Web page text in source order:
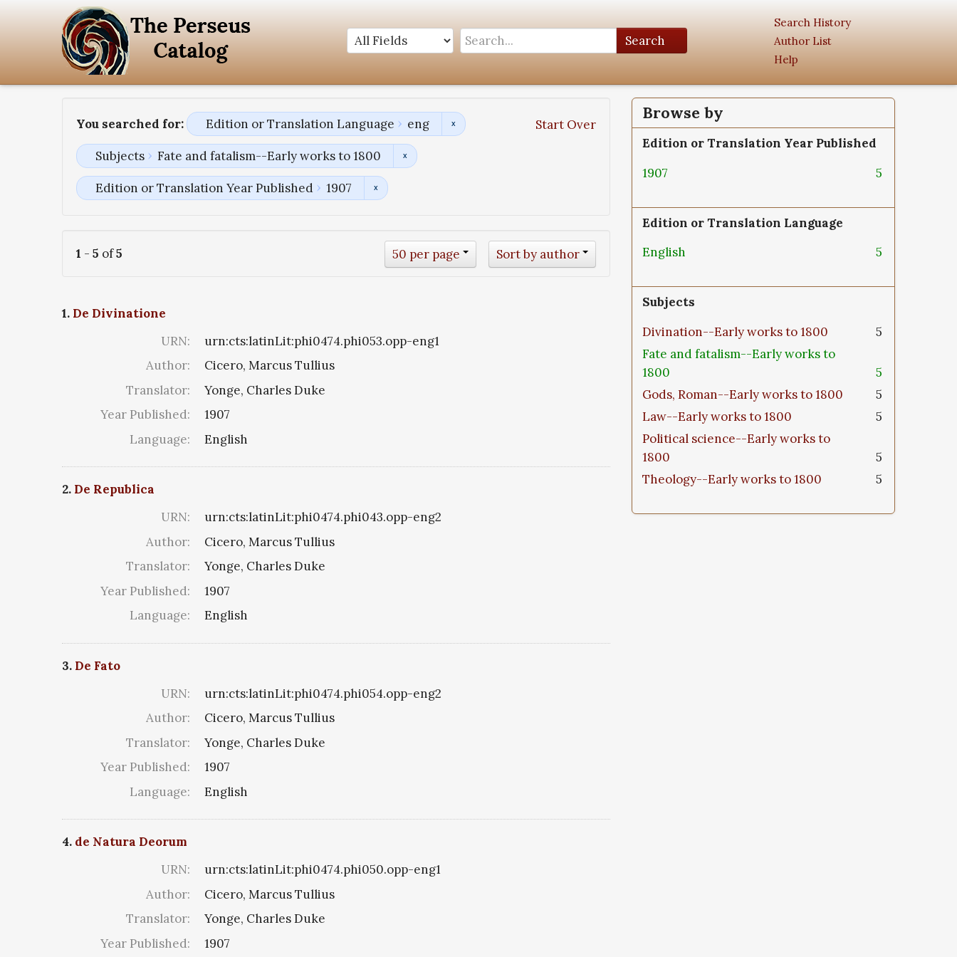
Search
Search History
Author List
Help
You searched for: Start Over
Edition or Translation Language eng
Subjects Fate and fatalism--Early works to 1800
Edition or Translation Year Published 1907
1 - 5 of5 Sort by author
50 per page
1. De Divinatione
URN:
urn:cts:latinLit:phi0474.phi053.opp-eng1
Author:
Cicero, Marcus Tullius
Translator:
Yonge, Charles Duke
Year Published:
1907
Language:
English
2. De Republica
URN:
urn:cts:latinLit:phi0474.phi043.opp-eng2
Author:
Cicero, Marcus Tullius
Translator:
Yonge, Charles Duke
Year Published:
1907
Language:
English
3. De Fato
URN:
urn:cts:latinLit:phi0474.phi054.opp-eng2
Author:
Cicero, Marcus Tullius
Translator:
Yonge, Charles Duke
Year Published:
1907
Language:
English
4. de Natura Deorum
URN:
urn:cts:latinLit:phi0474.phi050.opp-eng1
Author:
Cicero, Marcus Tullius
Translator:
Yonge, Charles Duke
Year Published:
1907
Browse by
Edition or Translation Year Published
1907
5
Edition or Translation Language
English
5
Subjects
Divination--Early works to 1800
5
Fate and fatalism--Early works to
1800
5
Gods, Roman--Early works to 1800
5
Law--Early works to 1800
5
Political science--Early works to
1800
5
Theology--Early works to 1800
5